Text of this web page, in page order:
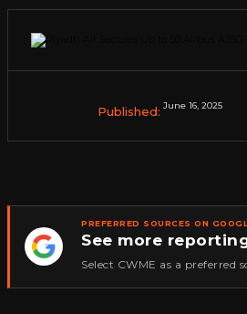
Published: June 16, 2025
★
PREFERRED SOURCES ON
See more
Select CWME as a preferred